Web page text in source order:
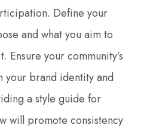
Define your
and what you aim to
Ensure your community’s
your brand identity and
a style guide for
will promote consistency